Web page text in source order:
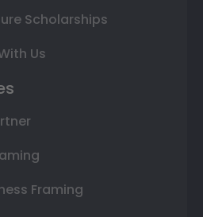
Scholarships
Us
Framing